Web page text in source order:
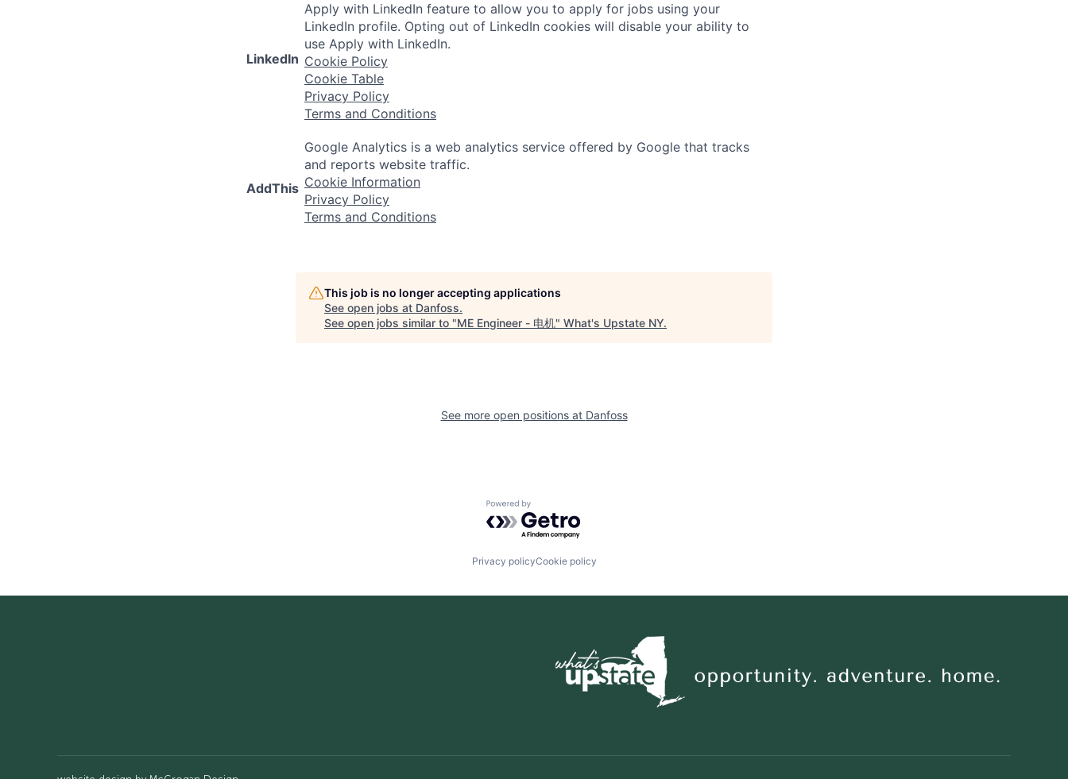
LinkedIn
Apply with LinkedIn feature to allow you to apply for jobs using your
LinkedIn profile. Opting out of LinkedIn cookies will disable your ability to
use Apply with LinkedIn.
Cookie Policy
Cookie Table
Privacy Policy
Terms and Conditions
AddThis
Google Analytics is a web analytics service offered by Google that tracks
and reports website traffic.
Cookie Information
Privacy Policy
Terms and Conditions
This job is no longer accepting applications
See open jobs at Danfoss.
See open jobs similar to "ME Engineer - 电机" What's Upstate NY.
See more open positions at Danfoss
Powered by Getro.com
Privacy policyCookie policy